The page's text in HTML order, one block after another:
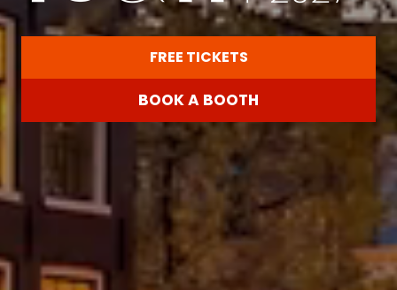
FREE TICKETS
(OPENS
A
NEW
TAB)
BOOK A BOOTH
(OPENS
IN
NEW
TAB)